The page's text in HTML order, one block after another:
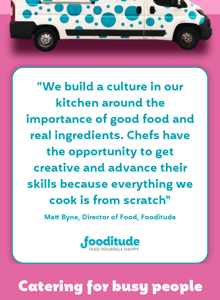
"We build a culture in our
kitchen around the
importance of good food and
real ingredients. Chefs have
the opportunity to get
creative and advance their
skills because everything we
cook is from scratch"
Matt Byne, Director of Food, Fooditude
Catering for busy people